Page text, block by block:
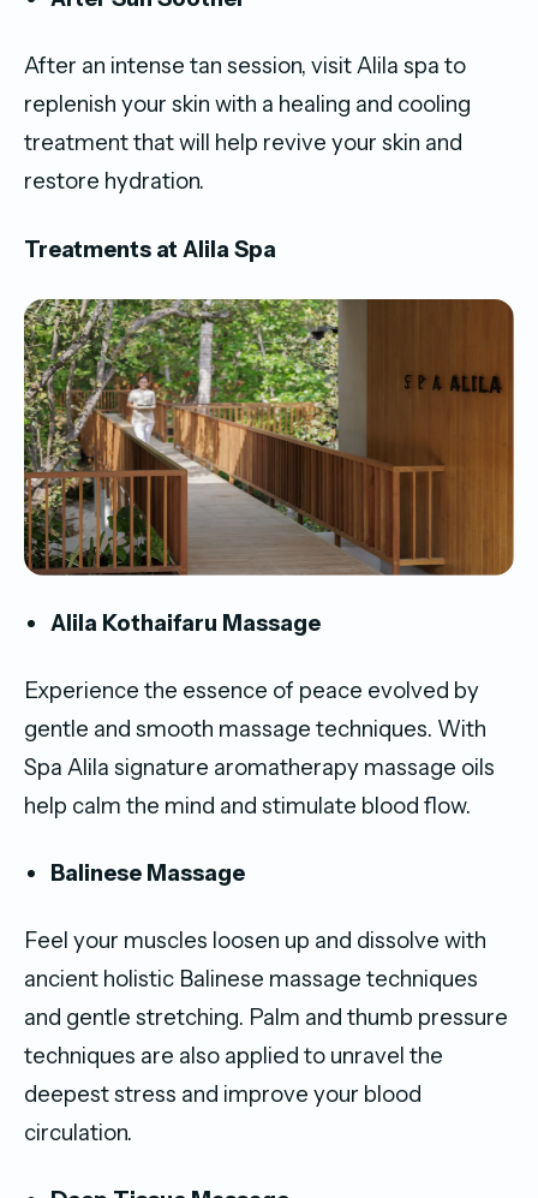
After an intense tan session, visit Alila spa to
replenish your skin with a healing and cooling
treatment that will help revive your skin and
restore hydration.
Treatments at Alila Spa
Alila Kothaifaru Massage
Experience the essence of peace evolved by
gentle and smooth massage techniques. With
Spa Alila signature aromatherapy massage oils
help calm the mind and stimulate blood flow.
Balinese Massage
Feel your muscles loosen up and dissolve with
ancient holistic Balinese massage techniques
and gentle stretching. Palm and thumb pressure
techniques are also applied to unravel the
deepest stress and improve your blood
circulation.